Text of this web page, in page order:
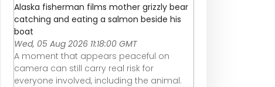
Alaska fisherman films mother grizzly bear
catching and eating a salmon beside his
boat
Wed, 05 Aug 2026 11:18:00 GMT
A moment that appears peaceful on
camera can still carry real risk for
everyone involved, including the animal.